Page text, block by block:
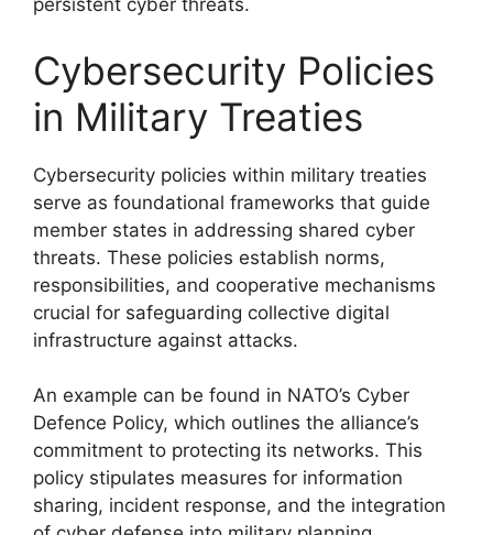
persistent cyber threats.
Cybersecurity Policies
in Military Treaties
Cybersecurity policies within military treaties
serve as foundational frameworks that guide
member states in addressing shared cyber
threats. These policies establish norms,
responsibilities, and cooperative mechanisms
crucial for safeguarding collective digital
infrastructure against attacks.
An example can be found in NATO’s Cyber
Defence Policy, which outlines the alliance’s
commitment to protecting its networks. This
policy stipulates measures for information
sharing, incident response, and the integration